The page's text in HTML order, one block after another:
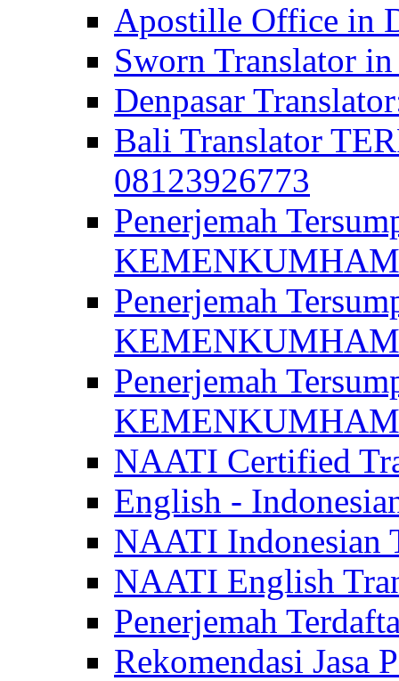
Apostille Office in
Sworn Translator
Denpasar
Bali Translator
08123926773
Penerjemah
KEMENKUMHAM
Penerjemah
KEMENKUMHAM
Penerjemah
KEMENKUMHAM
NAATI Certified
English -
NAATI Indonesian
NAATI English
Penerjemah
Rekomendasi Jasa